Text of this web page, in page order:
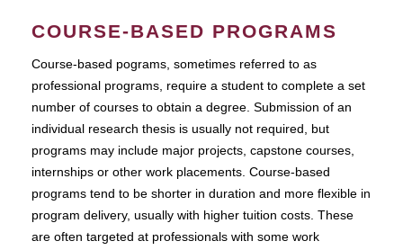
COURSE-BASED PROGRAMS
Course-based pograms, sometimes referred to as
professional programs, require a student to complete a set
number of courses to obtain a degree. Submission of an
individual research thesis is usually not required, but
programs may include major projects, capstone courses,
internships or other work placements. Course-based
programs tend to be shorter in duration and more flexible in
program delivery, usually with higher tuition costs. These
are often targeted at professionals with some work